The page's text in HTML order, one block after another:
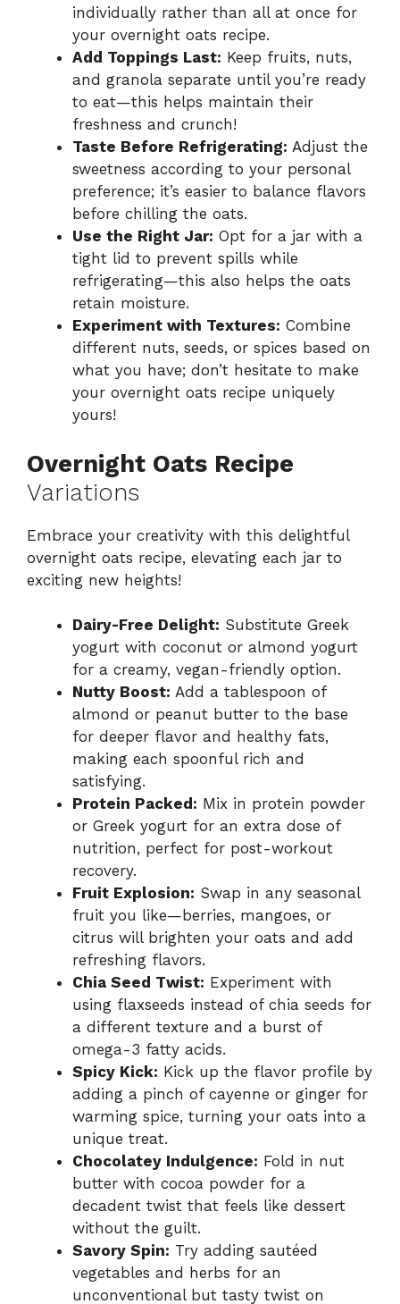
individually rather than all at once for
your overnight oats recipe.
Add Toppings Last: Keep fruits, nuts,
and granola separate until you’re ready
to eat—this helps maintain their
freshness and crunch!
Taste Before Refrigerating: Adjust the
sweetness according to your personal
preference; it’s easier to balance flavors
before chilling the oats.
Use the Right Jar: Opt for a jar with a
tight lid to prevent spills while
refrigerating—this also helps the oats
retain moisture.
Experiment with Textures: Combine
different nuts, seeds, or spices based on
what you have; don’t hesitate to make
your overnight oats recipe uniquely
yours!
Overnight Oats Recipe
Variations
Embrace your creativity with this delightful
overnight oats recipe, elevating each jar to
exciting new heights!
Dairy-Free Delight: Substitute Greek
yogurt with coconut or almond yogurt
for a creamy, vegan-friendly option.
Nutty Boost: Add a tablespoon of
almond or peanut butter to the base
for deeper flavor and healthy fats,
making each spoonful rich and
satisfying.
Protein Packed: Mix in protein powder
or Greek yogurt for an extra dose of
nutrition, perfect for post-workout
recovery.
Fruit Explosion: Swap in any seasonal
fruit you like—berries, mangoes, or
citrus will brighten your oats and add
refreshing flavors.
Chia Seed Twist: Experiment with
using flaxseeds instead of chia seeds for
a different texture and a burst of
omega-3 fatty acids.
Spicy Kick: Kick up the flavor profile by
adding a pinch of cayenne or ginger for
warming spice, turning your oats into a
unique treat.
Chocolatey Indulgence: Fold in nut
butter with cocoa powder for a
decadent twist that feels like dessert
without the guilt.
Savory Spin: Try adding sautéed
vegetables and herbs for an
unconventional but tasty twist on